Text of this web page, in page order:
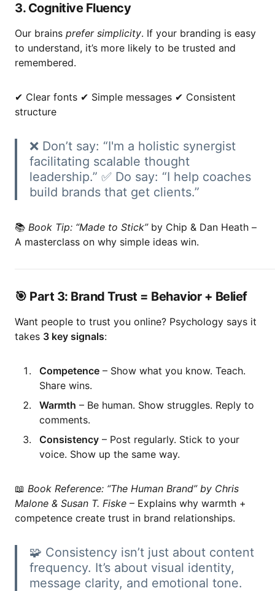
3. Cognitive Fluency
Our brains prefer simplicity. If your branding is easy
to understand, it’s more likely to be trusted and
remembered.
✔ Clear fonts ✔ Simple messages ✔ Consistent
structure
❌ Don’t say: “I'm a holistic synergist
facilitating scalable thought
leadership.” ✅ Do say: “I help coaches
build brands that get clients.”
📚 Book Tip: “Made to Stick” by Chip & Dan Heath –
A masterclass on why simple ideas win.
🎯 Part 3: Brand Trust = Behavior + Belief
Want people to trust you online? Psychology says it
takes 3 key signals:
Competence – Show what you know. Teach.
Share wins.
Warmth – Be human. Show struggles. Reply to
comments.
Consistency – Post regularly. Stick to your
voice. Show up the same way.
📖 Book Reference: “The Human Brand” by Chris
Malone & Susan T. Fiske – Explains why warmth +
competence create trust in brand relationships.
🧩 Consistency isn’t just about content
frequency. It’s about visual identity,
message clarity, and emotional tone.